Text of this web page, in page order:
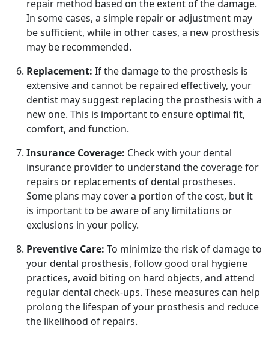
repair method based on the extent of the damage.
In some cases, a simple repair or adjustment may
be sufficient, while in other cases, a new prosthesis
may be recommended.
Replacement: If the damage to the prosthesis is
extensive and cannot be repaired effectively, your
dentist may suggest replacing the prosthesis with a
new one. This is important to ensure optimal fit,
comfort, and function.
Insurance Coverage: Check with your dental
insurance provider to understand the coverage for
repairs or replacements of dental prostheses.
Some plans may cover a portion of the cost, but it
is important to be aware of any limitations or
exclusions in your policy.
Preventive Care: To minimize the risk of damage to
your dental prosthesis, follow good oral hygiene
practices, avoid biting on hard objects, and attend
regular dental check-ups. These measures can help
prolong the lifespan of your prosthesis and reduce
the likelihood of repairs.